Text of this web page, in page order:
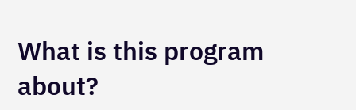
What is this program
about?